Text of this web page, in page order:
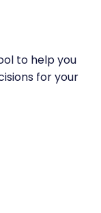
to help you
for your